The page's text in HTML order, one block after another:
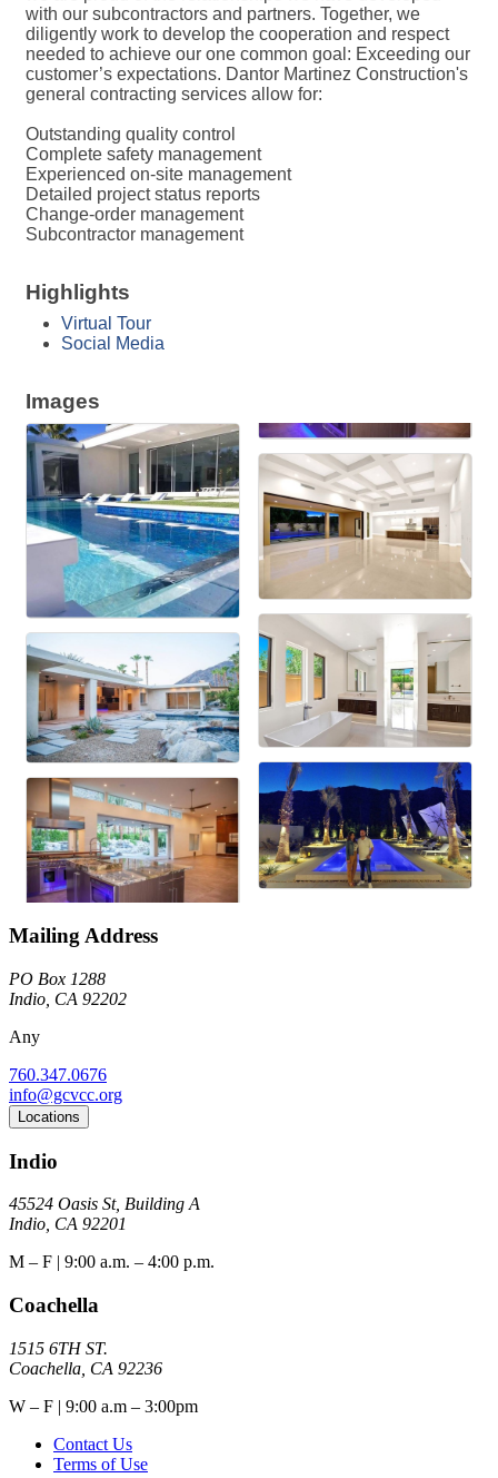
with our subcontractors and partners. Together, we
diligently work to develop the cooperation and respect
needed to achieve our one common goal: Exceeding our
customer’s expectations. Dantor Martinez Construction's
general contracting services allow for:
Outstanding quality control
Complete safety management
Experienced on-site management
Detailed project status reports
Change-order management
Subcontractor management
Highlights
Virtual Tour
Social Media
Images
Mailing Address
PO Box 1288
Indio, CA 92202
Any
760.347.0676
info@gcvcc.org
Locations
Indio
45524 Oasis St, Building A
Indio, CA 92201
M – F | 9:00 a.m. – 4:00 p.m.
Coachella
1515 6TH ST.
Coachella, CA 92236
W – F | 9:00 a.m – 3:00pm
Contact Us
Terms of Use